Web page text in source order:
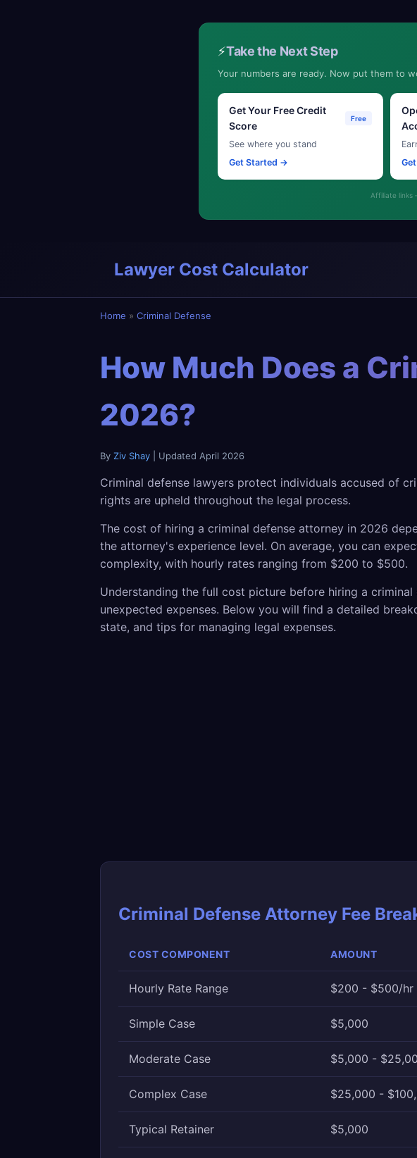
⚡Take the Next Step
Your numbers are ready. Now put them to
Get Your Free Credit
Score
Free
See where you stand
Get Started →
Affiliate links
Lawyer Cost Calculator
Home » Criminal Defense
How Much Does a
2026?
By Ziv Shay | Updated April 2026
Criminal defense lawyers protect individuals accused of
rights are upheld throughout the legal process.
The cost of hiring a criminal defense attorney in 2026
the attorney's experience level. On average, you can
complexity, with hourly rates ranging from $200 to $500.
Understanding the full cost picture before hiring a
unexpected expenses. Below you will find a detailed
state, and tips for managing legal expenses.
Criminal Defense Attorney Fee
COST COMPONENT AMOUNT
Hourly Rate Range $200 - $500/hr
Simple Case $5,000
Moderate Case $5,000 -
Complex Case $25,000 -
Typical Retainer $5,000